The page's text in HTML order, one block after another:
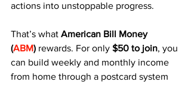
actions into unstoppable progress.
That’s what American Bill Money
(ABM) rewards. For only $50 to join, you
can build weekly and monthly income
from home through a postcard system